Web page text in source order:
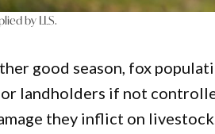
by LLS.
good season, fox
landholders if not
they inflict on livestock.